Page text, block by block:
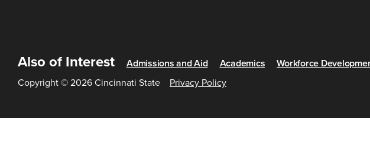
Also of Interest Admissions and Aid Academics
Workforce
Copyright © 2026 Cincinnati State
Privacy Policy